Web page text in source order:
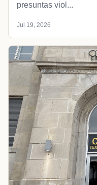
presuntas viol...
Jul 19, 2026